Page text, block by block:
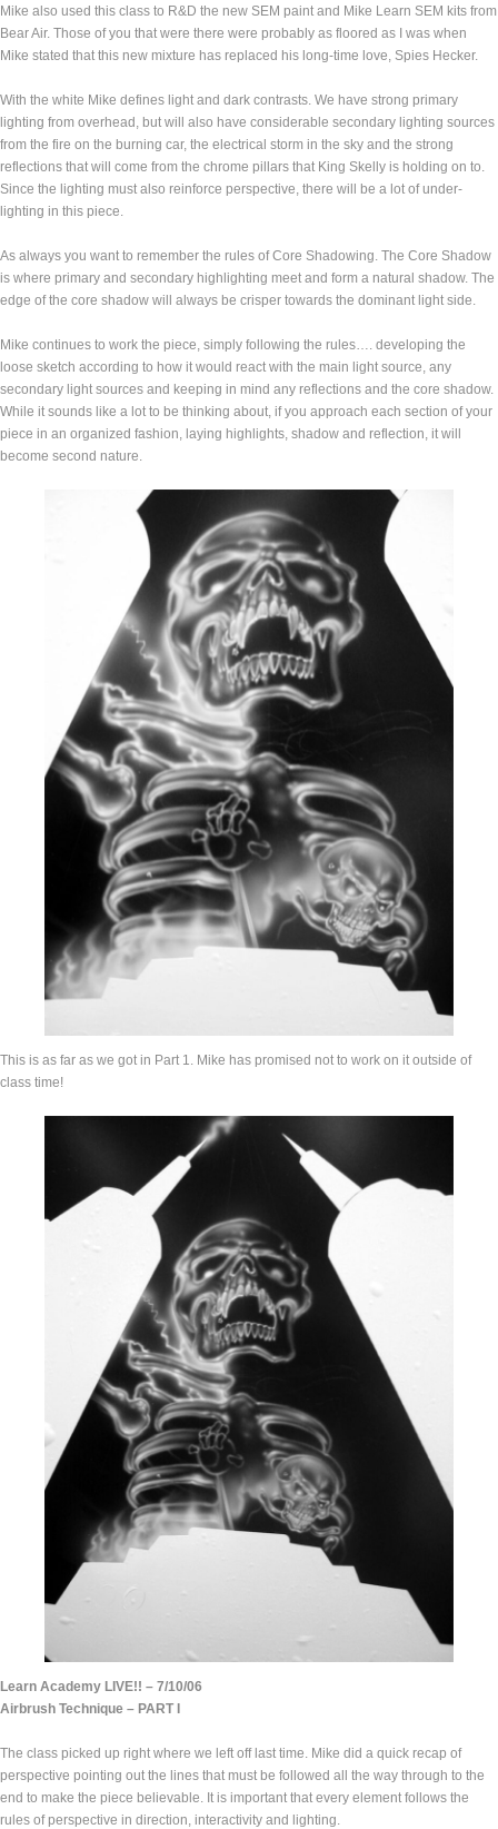
Mike also used this class to R&D the new SEM paint and Mike Learn SEM kits from
Bear Air. Those of you that were there were probably as floored as I was when
Mike stated that this new mixture has replaced his long-time love, Spies Hecker.
With the white Mike defines light and dark contrasts. We have strong primary
lighting from overhead, but will also have considerable secondary lighting sources
from the fire on the burning car, the electrical storm in the sky and the strong
reflections that will come from the chrome pillars that King Skelly is holding on to.
Since the lighting must also reinforce perspective, there will be a lot of under-
lighting in this piece.
As always you want to remember the rules of Core Shadowing. The Core Shadow
is where primary and secondary highlighting meet and form a natural shadow. The
edge of the core shadow will always be crisper towards the dominant light side.
Mike continues to work the piece, simply following the rules…. developing the
loose sketch according to how it would react with the main light source, any
secondary light sources and keeping in mind any reflections and the core shadow.
While it sounds like a lot to be thinking about, if you approach each section of your
piece in an organized fashion, laying highlights, shadow and reflection, it will
become second nature.
This is as far as we got in Part 1. Mike has promised not to work on it outside of
class time!
Learn Academy LIVE!! – 7/10/06
Airbrush Technique – PART I
The class picked up right where we left off last time. Mike did a quick recap of
perspective pointing out the lines that must be followed all the way through to the
end to make the piece believable. It is important that every element follows the
rules of perspective in direction, interactivity and lighting.